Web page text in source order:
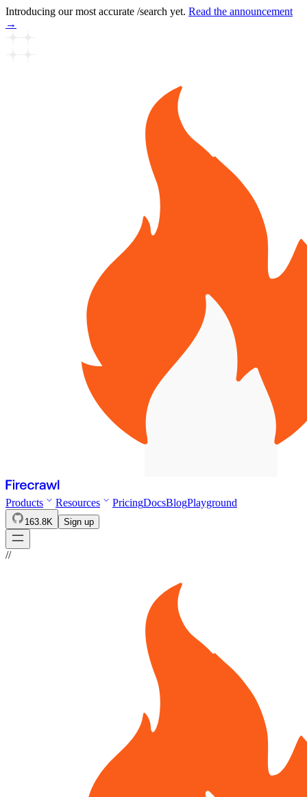
Introducing our most accurate /search yet. Read the announcement
→
Products Resources PricingDocsBlogPlayground
163.8K Sign up
//